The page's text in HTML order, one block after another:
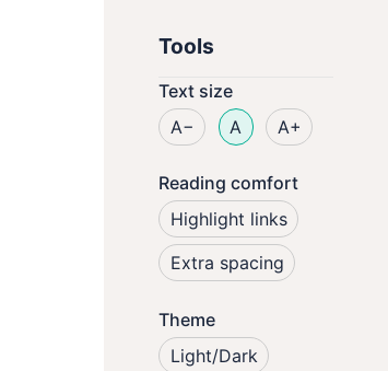
Tools
Text size
A−
A A+
Reading comfort
Highlight links
Extra spacing
Theme
Light/Dark